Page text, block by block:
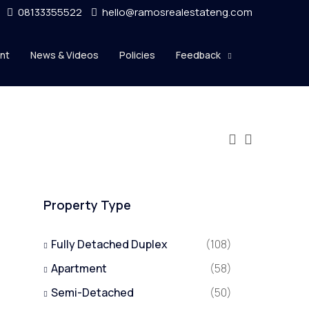
08133355522 hello@ramosrealestateng.com
News & Videos Policies Feedback
Property Type
Fully Detached Duplex
(108)
Apartment
(58)
Semi-Detached
(50)